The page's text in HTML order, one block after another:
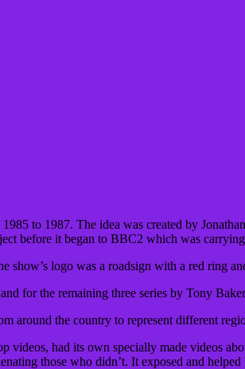
to 1987. The idea was created by
before it began to BBC2 which was
show’s logo was a roadsign with a red ring
for the remaining three series by Tony
around the country to represent different
had its own specially made videos
those who didn’t. It exposed and